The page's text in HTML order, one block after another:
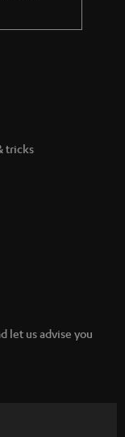
tricks
let us advise you